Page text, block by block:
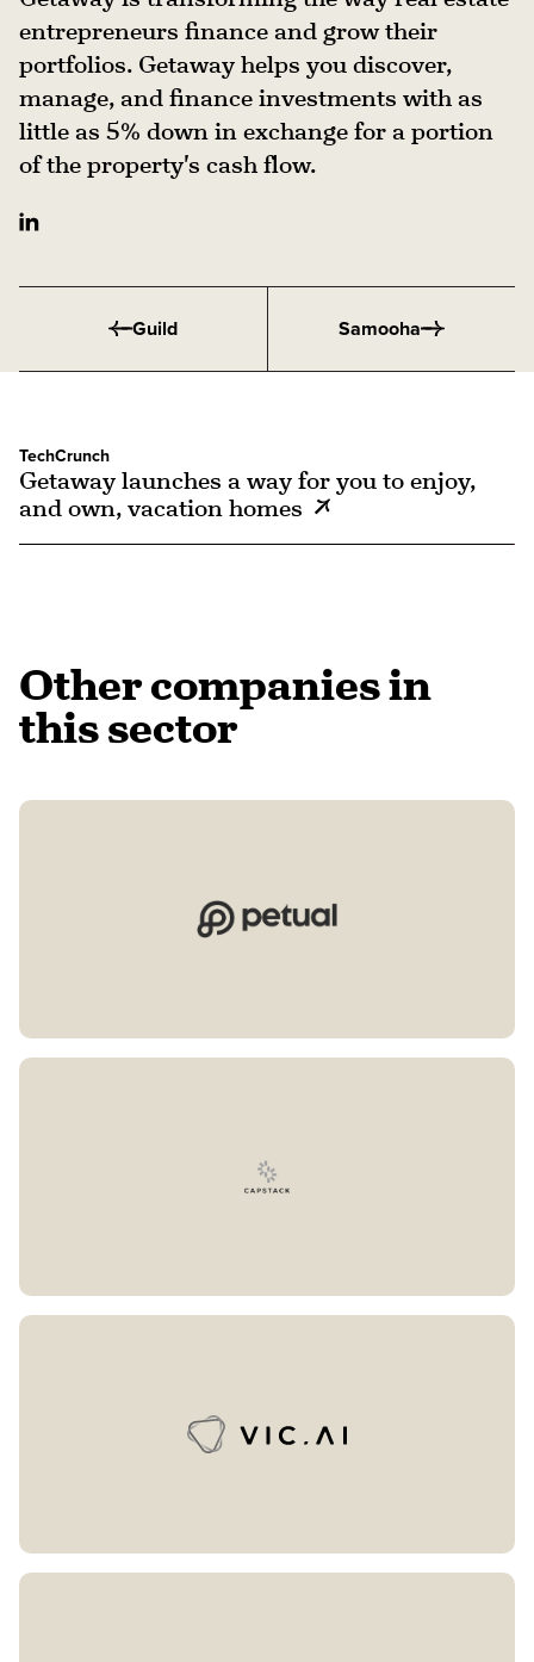
entrepreneurs finance and grow their
portfolios. Getaway helps you discover,
manage, and finance investments with as
little as 5% down in exchange for a portion
of the property's cash flow.
Guild Samooha
TechCrunch
Getaway launches a way for you to enjoy,
and own, vacation homes
Other companies in
this sector